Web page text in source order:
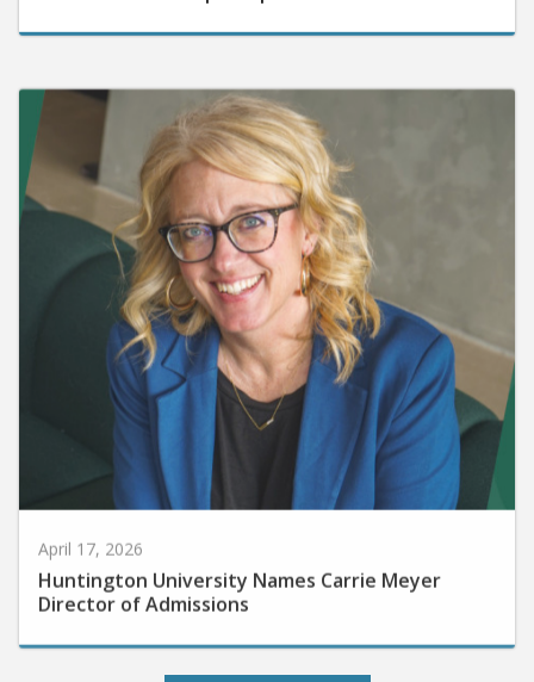
Huntington University Names Carrie Meyer
Director of Admissions